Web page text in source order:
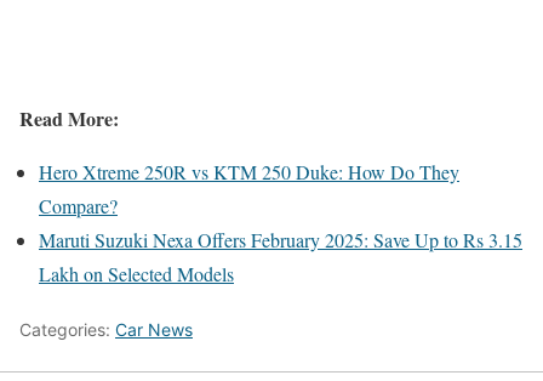
Read More:
Hero Xtreme 250R vs KTM 250 Duke: How Do They
Compare?
Maruti Suzuki Nexa Offers February 2025: Save Up to Rs 3.15
Lakh on Selected Models
Categories: Car News